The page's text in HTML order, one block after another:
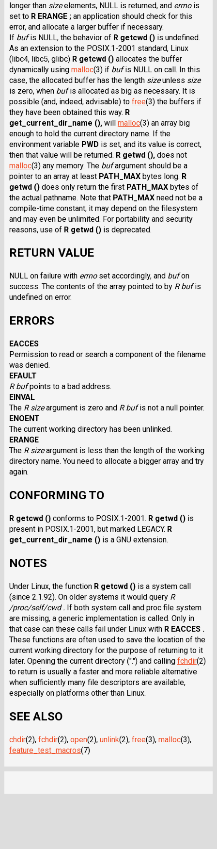
longer than sizeelements, NULL is returned, and errnois
set to R ERANGE ;an application should check for this
error, and allocate a larger buffer if necessary.
If bufis NULL, the behavior of R getcwd ()is undefined.
As an extension to the POSIX.1-2001 standard, Linux
(libc4, libc5, glibc) R getcwd ()allocates the buffer
dynamically using malloc(3) if bufis NULL on call. In this
case, the allocated buffer has the length sizeunless size
is zero, when bufis allocated as big as necessary. It is
possible (and, indeed, advisable) to free(3) the buffers if
they have been obtained this way. R
get_current_dir_name (),will malloc(3) an array big
enough to hold the current directory name. If the
environment variable PWD is set, and its value is correct,
then that value will be returned. R getwd (),does not
malloc(3) any memory. The bufargument should be a
pointer to an array at least PATH_MAXbytes long. R
getwd ()does only return the first PATH_MAXbytes of
the actual pathname. Note that PATH_MAXneed not be a
compile-time constant; it may depend on the filesystem
and may even be unlimited. For portability and security
reasons, use of R getwd ()is deprecated.
RETURN VALUE
NULL on failure with errnoset accordingly, and bufon
success. The contents of the array pointed to by R bufis
undefined on error.
ERRORS
EACCES
Permission to read or search a component of the filename
was denied.
EFAULT
R bufpoints to a bad address.
EINVAL
The R sizeargument is zero and R bufis not a null pointer.
ENOENT
The current working directory has been unlinked.
ERANGE
The R sizeargument is less than the length of the working
directory name. You need to allocate a bigger array and try
again.
CONFORMING TO
R getcwd ()conforms to POSIX.1-2001. R getwd ()is
present in POSIX.1-2001, but marked LEGACY. R
get_current_dir_name ()is a GNU extension.
NOTES
Under Linux, the function R getcwd ()is a system call
(since 2.1.92). On older systems it would query R
/proc/self/cwd . If both system call and proc file system
are missing, a generic implementation is called. Only in
that case can these calls fail under Linux with R EACCES .
These functions are often used to save the location of the
current working directory for the purpose of returning to it
later. Opening the current directory (".") and calling fchdir(2)
to return is usually a faster and more reliable alternative
when sufficiently many file descriptors are available,
especially on platforms other than Linux.
SEE ALSO
chdir(2), fchdir(2), open(2), unlink(2), free(3), malloc(3),
feature_test_macros(7)